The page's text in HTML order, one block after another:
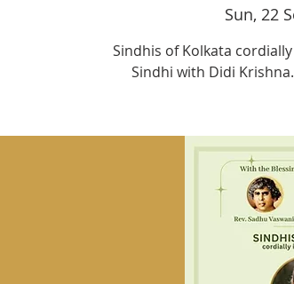
Sun, 22
Sindhis of Kolkata
Sindhi with Didi